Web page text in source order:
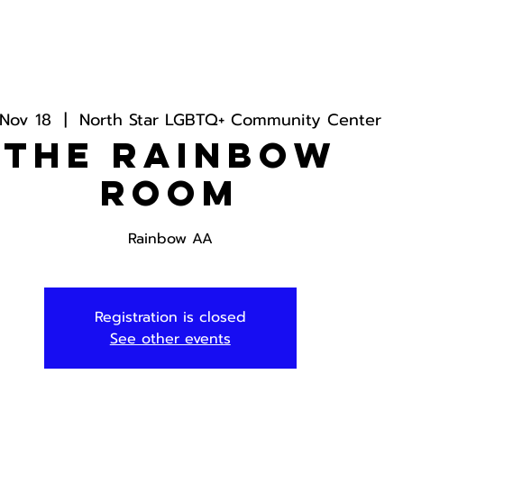
18
  |
North Star LGBTQ+ Community Center
The Rainbow
Room
Rainbow AA
Registration is closed
See other events